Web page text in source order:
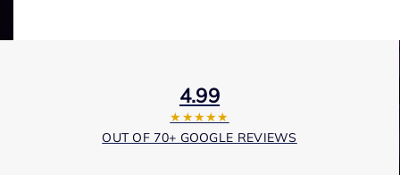
4.99
★★★★★
OUT OF 70+ GOOGLE REVIEWS